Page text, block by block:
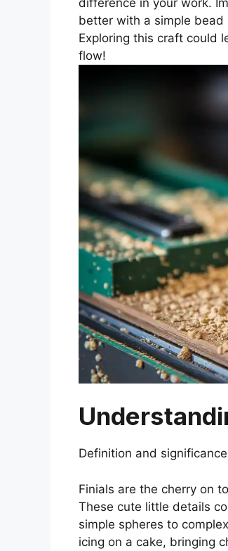
difference in your work.
better with a simple
Exploring this craft could
flow!
Definition and
Finials are the cherry on
These cute little details
simple spheres to
icing on a cake, bringing